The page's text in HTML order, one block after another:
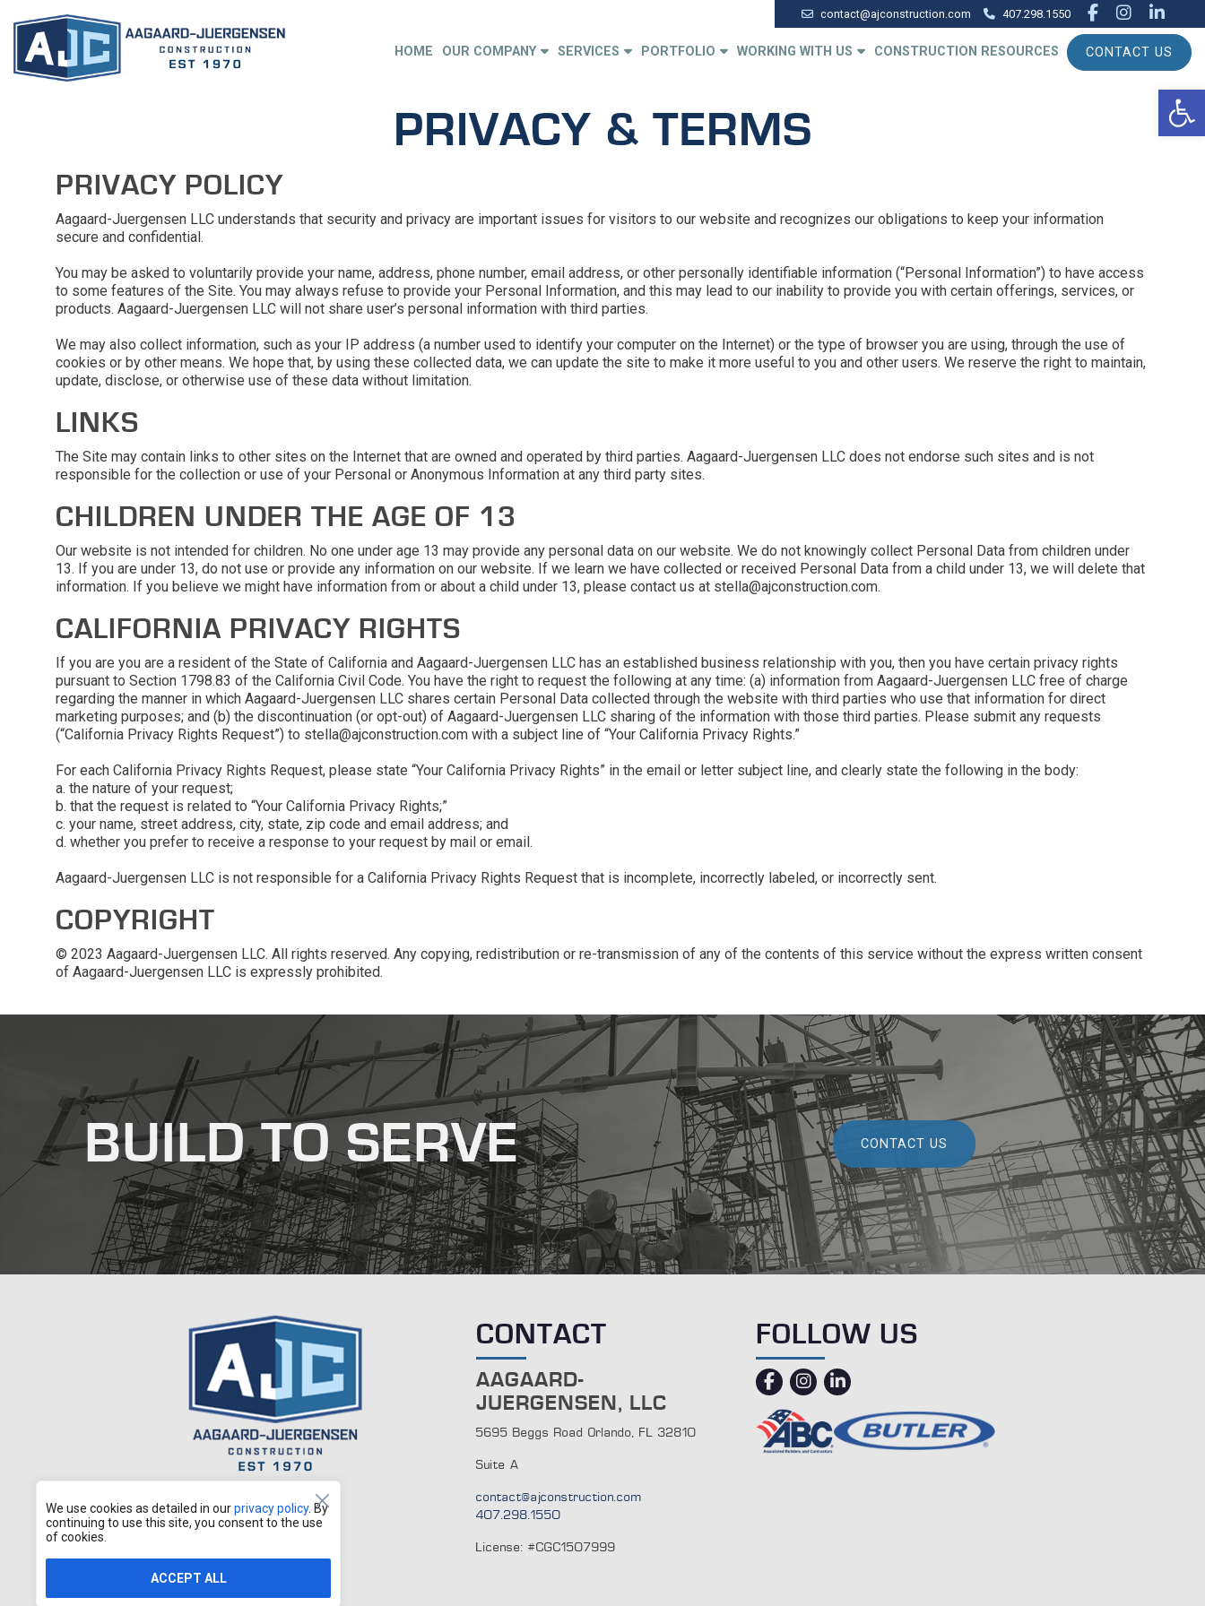
We use cookies as detailed in ourprivacy policy. By
continuing to use this site, you consent to the use
of cookies.
ACCEPT ALL
contact@ajconstruction.com 407.298.1550 facebook
HOME OUR COMPANY SERVICES PORTFOLIO WORKING WITH US CONSTRUCTION RESOURCES CONTACT US
PRIVACY & TERMS
PRIVACY POLICY
Aagaard-Juergensen LLC understands that security and privacy are important issues for visitors to our website and recognizes our obligations to keep your information
secure and confidential.
You may be asked to voluntarily provide your name, address, phone number, email address, or other personally identifiable information (“Personal Information”) to have access
to some features of the Site. You may always refuse to provide your Personal Information, and this may lead to our inability to provide you with certain offerings, services, or
products. Aagaard-Juergensen LLC will not share user’s personal information with third parties.
We may also collect information, such as your IP address (a number used to identify your computer on the Internet) or the type of browser you are using, through the use of
cookies or by other means. We hope that, by using these collected data, we can update the site to make it more useful to you and other users. We reserve the right to maintain,
update, disclose, or otherwise use of these data without limitation.
LINKS
The Site may contain links to other sites on the Internet that are owned and operated by third parties. Aagaard-Juergensen LLC does not endorse such sites and is not
responsible for the collection or use of your Personal or Anonymous Information at any third party sites.
CHILDREN UNDER THE AGE OF 13
Our website is not intended for children. No one under age 13 may provide any personal data on our website. We do not knowingly collect Personal Data from children under
13. If you are under 13, do not use or provide any information on our website. If we learn we have collected or received Personal Data from a child under 13, we will delete that
information. If you believe we might have information from or about a child under 13, please contact us at stella@ajconstruction.com.
CALIFORNIA PRIVACY RIGHTS
If you are you are a resident of the State of California and Aagaard-Juergensen LLC has an established business relationship with you, then you have certain privacy rights
pursuant to Section 1798.83 of the California Civil Code. You have the right to request the following at any time: (a) information from Aagaard-Juergensen LLC free of charge
regarding the manner in which Aagaard-Juergensen LLC shares certain Personal Data collected through the website with third parties who use that information for direct
marketing purposes; and (b) the discontinuation (or opt-out) of Aagaard-Juergensen LLC sharing of the information with those third parties. Please submit any requests
(“California Privacy Rights Request”) to stella@ajconstruction.com with a subject line of “Your California Privacy Rights.”
For each California Privacy Rights Request, please state “Your California Privacy Rights” in the email or letter subject line, and clearly state the following in the body:
a. the nature of your request;
b. that the request is related to “Your California Privacy Rights;”
c. your name, street address, city, state, zip code and email address; and
d. whether you prefer to receive a response to your request by mail or email.
Aagaard-Juergensen LLC is not responsible for a California Privacy Rights Request that is incomplete, incorrectly labeled, or incorrectly sent.
COPYRIGHT
© 2023 Aagaard-Juergensen LLC. All rights reserved. Any copying, redistribution or re-transmission of any of the contents of this service without the express written consent
of Aagaard-Juergensen LLC is expressly prohibited.
recaptcha
recaptcha
BUILD TO SERVE CONTACT US
CONTACT
AAGAARD-
JUERGENSEN, LLC
5695 Beggs Road Orlando, FL 32810
Suite A
contact@ajconstruction.com
407.298.1550
License: #CGC1507999
FOLLOW US
facebook
instagram
linkedin